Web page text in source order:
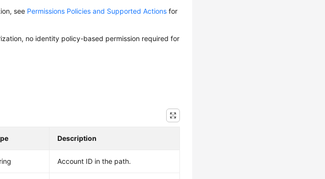
see Permissions Policies and Supported Actions for
no identity policy-based permission required for
Description
Account ID in the path.